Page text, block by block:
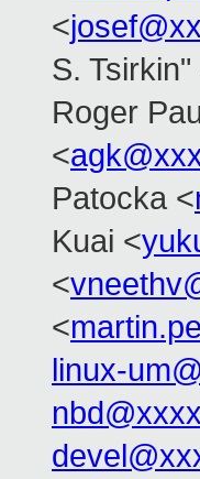
<
S. Tsirkin"
Roger
<
Patocka <
Kuai <
<
<
linux-